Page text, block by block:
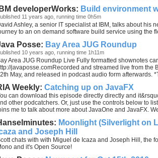
IBM developerWorks: Build environment
11 years ago, running time 0h5m
Ashley, a senior IT specialist at IBM, talks about his
to an on demand software build service using the
Posse: Bay Area JUG Roundup
10 years ago, running time 1h11m
Area JUG Roundup Live Fully formatted shownotes
javaposse.comRecorded and streamed live from the
May, and released in podcast audio form afterwards.
Weekly: Catching up on JavaFX
can download this episode directly directly and
other podcatchers. Or, just use the controls below to
me to talk about more about JavaOne and JavaFX.
Moonlight (Silverlight on
and Joseph Hill
chats with with Miguel de Icaza and Joseph Hill, the
and it's Open Source!